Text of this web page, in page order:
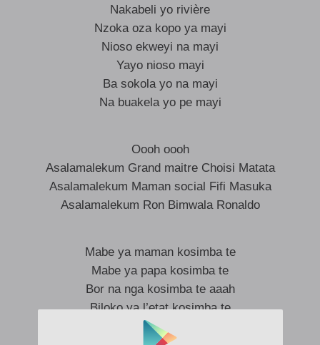
Nakabeli yo rivière
Nzoka oza kopo ya mayi
Nioso ekweyi na mayi
Yayo nioso mayi
Ba sokola yo na mayi
Na buakela yo pe mayi
Oooh oooh
Asalamalekum Grand maitre Choisi Matata
Asalamalekum Maman social Fifi Masuka
Asalamalekum Ron Bimwala Ronaldo
Mabe ya maman kosimba te
Mabe ya papa kosimba te
Bor na nga kosimba te aaah
Biloko ya l’etat kosimba te
Biloko ya famille kosimba te